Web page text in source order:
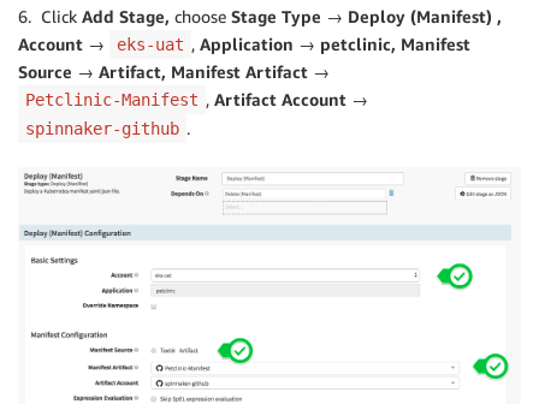
6. Click Add Stage, choose Stage Type → Deploy (Manifest) ,
Account →
eks-uat , Application → petclinic, Manifest
Source → Artifact, Manifest Artifact →
Petclinic-Manifest , Artifact Account →
spinnaker-github .